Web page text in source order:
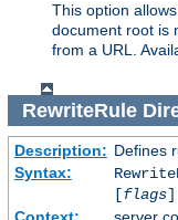
This option
document root is
from a URL.
RewriteRule
Description: Defines
Syntax:
[flags]